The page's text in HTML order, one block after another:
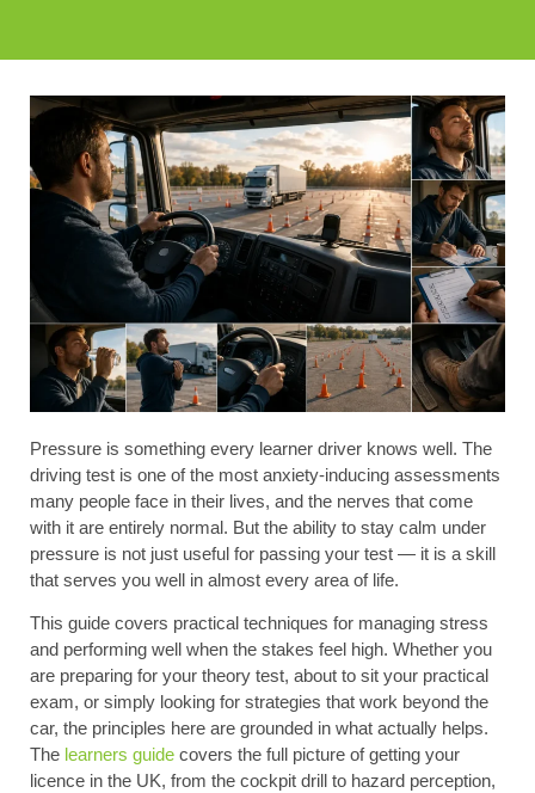
Pressure is something every learner driver knows well. The
driving test is one of the most anxiety-inducing assessments
many people face in their lives, and the nerves that come
with it are entirely normal. But the ability to stay calm under
pressure is not just useful for passing your test — it is a skill
that serves you well in almost every area of life.
This guide covers practical techniques for managing stress
and performing well when the stakes feel high. Whether you
are preparing for your theory test, about to sit your practical
exam, or simply looking for strategies that work beyond the
car, the principles here are grounded in what actually helps.
The learners guide covers the full picture of getting your
licence in the UK, from the cockpit drill to hazard perception,